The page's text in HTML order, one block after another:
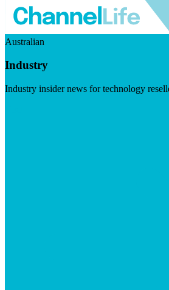
Australian
Industry
Industry insider news for technology